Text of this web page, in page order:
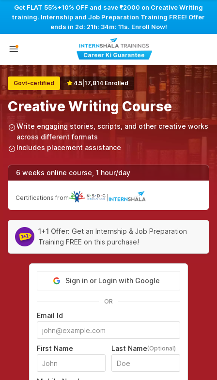
Get FLAT 55%+10% OFF and save ₹2000 on Creative Writing
training. Internship and Job Preparation Training FREE! Offer
ends in 2d: 21h: 34m: 10s. Enroll Now!
Govt-certified 4.5 17,814 Enrolled
Creative Writing Course
Write engaging stories, scripts, and other creative works
across different formats
Includes placement assistance
6 weeks online course, 1 hour/day
Certifications from
1+1 Offer: Get an Internship & Job Preparation
Training FREE on this purchase!
Sign in or Login with Google
OR
Email Id
First Name Last Name(Optional)